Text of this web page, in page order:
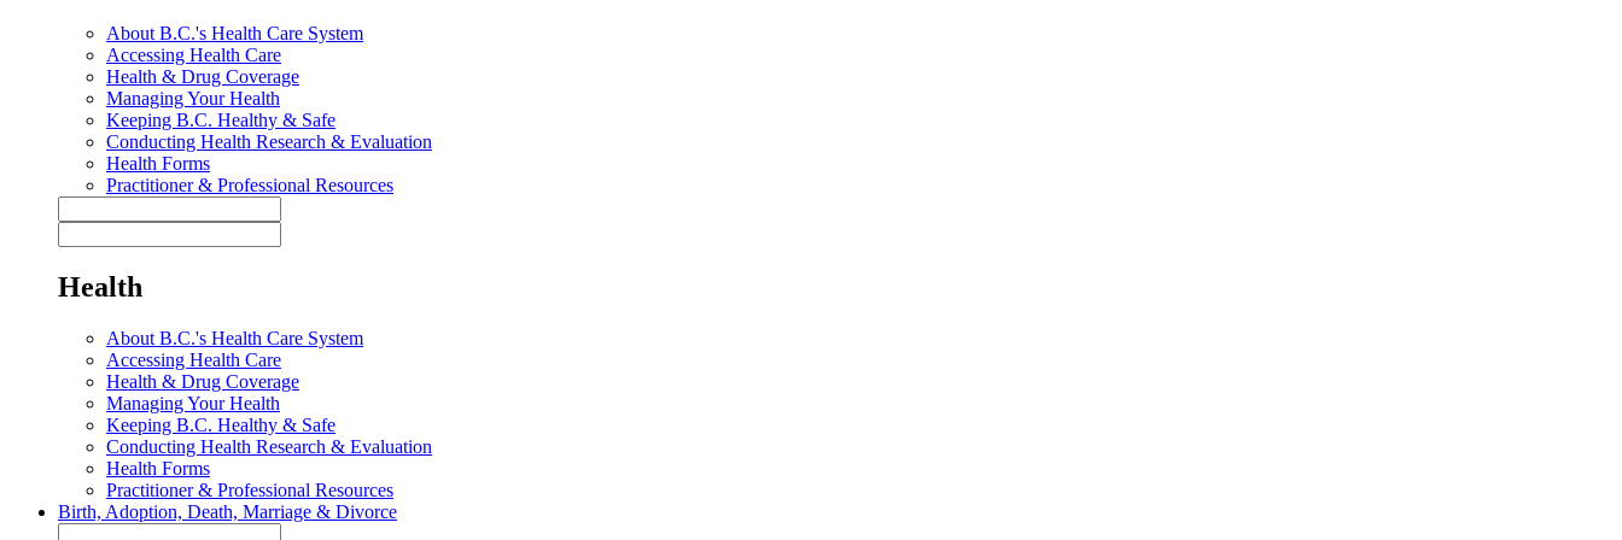
About B.C.'s Health Care System
Accessing Health Care
Health & Drug Coverage
Managing Your Health
Keeping B.C. Healthy & Safe
Conducting Health Research & Evaluation
Health Forms
Practitioner & Professional Resources
Health
About B.C.'s Health Care System
Accessing Health Care
Health & Drug Coverage
Managing Your Health
Keeping B.C. Healthy & Safe
Conducting Health Research & Evaluation
Health Forms
Practitioner & Professional Resources
Birth, Adoption, Death, Marriage & Divorce